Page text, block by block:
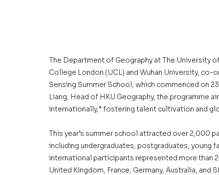
The Department of Geography at The University
College London (UCL) and Wuhan University,
Sensing Summer School, which commenced on
Liang, Head of HKU Geography, the programme
internationally,” fostering talent cultivation and
This year’s summer school attracted over 2,000
including undergraduates, postgraduates, young
international participants represented more than
United Kingdom, France, Germany, Australia, and